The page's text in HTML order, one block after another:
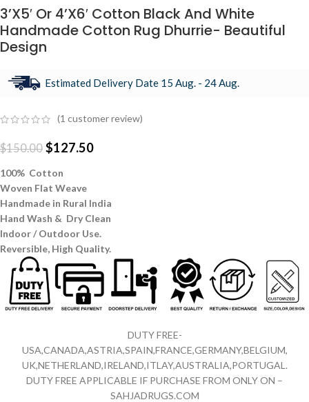
3’X5′ Or 4’X6′ Cotton Black And White
Handmade Cotton Rug Dhurrie- Beautiful
Design
Estimated Delivery Date 15 Aug. - 24 Aug.
(1 customer review)
$150.00 $127.50
100% Cotton
Woven Flat Weave
Handmade in Rural India
Hand Wash & Dry Clean
Indoor / Outdoor Use.
Reversible, High Quality.
DUTY FREE-
USA,CANADA,ASTRIA,SPAIN,FRANCE,GERMANY,BELGIUM,
UK,NETHERLAND,IRELAND,ITLAY,AUSTRALIA,PORTUGAL.
DUTY FREE APPLICABLE IF PURCHASE FROM ONLY ON –
SAHJADRUGS.COM